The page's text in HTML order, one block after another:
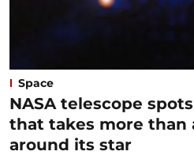
Space
NASA telescope
that takes more than
around its star